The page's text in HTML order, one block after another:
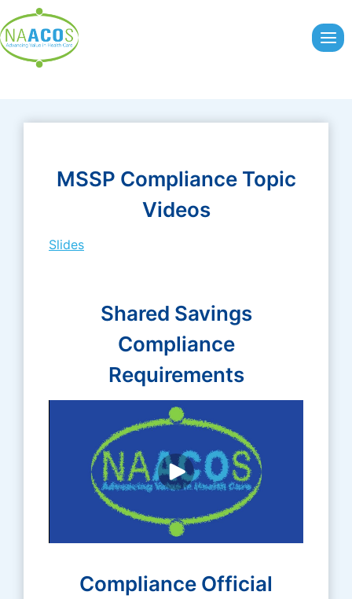
to
content
MSSP Compliance Topic
Videos
Slides
Shared Savings
Compliance
Requirements
Compliance Official